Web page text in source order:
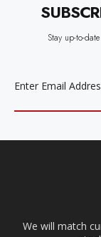
Stay up-to-
We will match